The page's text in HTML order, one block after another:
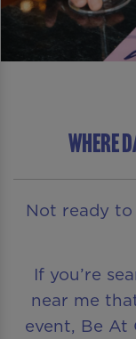
WHERE
Not ready
If you’re
near me
event, Be At